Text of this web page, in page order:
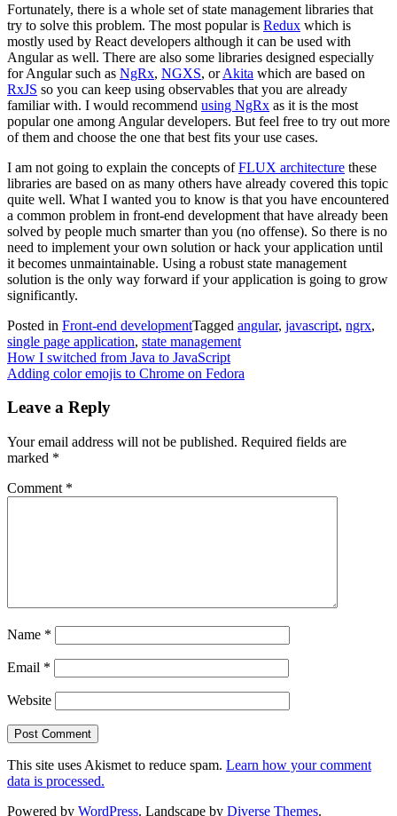
Fortunately, there is a whole set of state management libraries that
try to solve this problem. The most popular is Redux which is
mostly used by React developers although it can be used with
Angular as well. There are also some libraries designed especially
for Angular such as NgRx, NGXS, orAkita which are based on
RxJS so you can keep using observables that you are already
familiar with. I would recommend using NgRx as it is the most
popular one among Angular developers. But feel free to try out more
of them and choose the one that best fits your use cases.
I am not going to explain the concepts ofFLUX architecture these
libraries are based on as many others have already covered this topic
quite well. What I wanted you to know is that you have encountered
a common problem in front-end development that have already been
solved by people much smarter than you (no offense). So there is no
need to implement your own solution or hack your application until
it becomes unmaintainable. Using a robust state management
solution is the only way forward if your application is going to grow
significantly.
Posted in Front-end developmentTagged angular, javascript, ngrx,
single page application, state management
Post
navigation
How I switched from Java to JavaScript
Adding color emojis to Chrome on Fedora
Leave a Reply
Your email address will not be published. Required fields are
marked *
Comment *
Name *
Email *
Website
This site uses Akismet to reduce spam. Learn how your comment
data is processed.
Powered by WordPress. Landscape by Diverse Themes.